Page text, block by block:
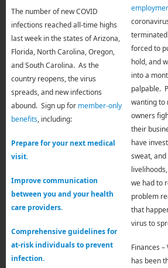
The number of new COVID
infections reached all-time highs
last week in the states of Arizona,
Florida, North Carolina, Oregon,
and South Carolina. As the
country reopens, the virus
spreads, and new infections
abound. Sign up for member-only
benefits, including:
Prepare for your next medical
visit.
Improve communication
between you and your health
care providers.
Comprehensive guidelines for
at-risk individuals to prevent
infection.
forced to
hold, and
into a
palpable.
wanting to
owners
their
have
sweat,
we had to
problem
that
virus to
Finances
has been